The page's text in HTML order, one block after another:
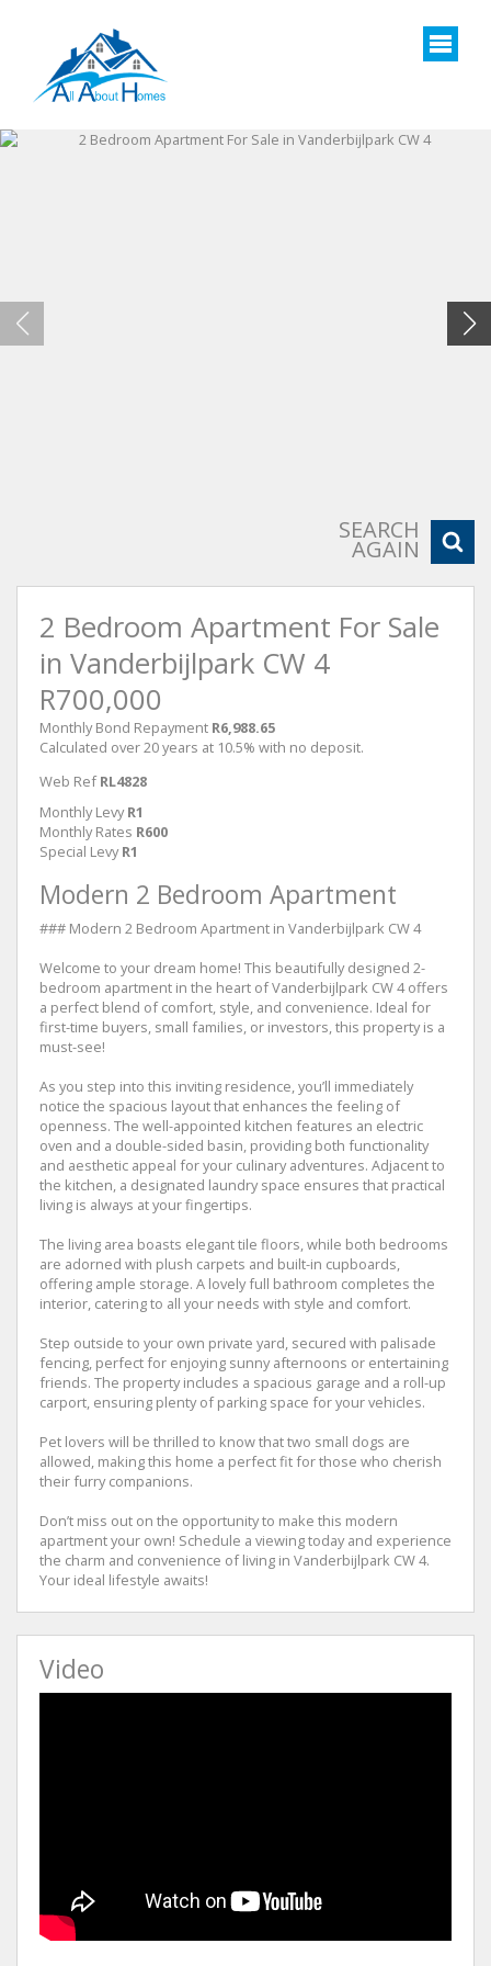
SEARCH
AGAIN
2 Bedroom Apartment For Sale
in Vanderbijlpark CW 4
R700,000
Monthly Bond Repayment R6,988.65
Calculated over 20 years at 10.5% with no deposit.
Web Ref RL4828
Monthly Levy R1
Monthly Rates R600
Special Levy R1
Modern 2 Bedroom Apartment
### Modern 2 Bedroom Apartment in Vanderbijlpark CW 4
Welcome to your dream home! This beautifully designed 2-
bedroom apartment in the heart of Vanderbijlpark CW 4 offers
a perfect blend of comfort, style, and convenience. Ideal for
first-time buyers, small families, or investors, this property is a
must-see!
As you step into this inviting residence, you’ll immediately
notice the spacious layout that enhances the feeling of
openness. The well-appointed kitchen features an electric
oven and a double-sided basin, providing both functionality
and aesthetic appeal for your culinary adventures. Adjacent to
the kitchen, a designated laundry space ensures that practical
living is always at your fingertips.
The living area boasts elegant tile floors, while both bedrooms
are adorned with plush carpets and built-in cupboards,
offering ample storage. A lovely full bathroom completes the
interior, catering to all your needs with style and comfort.
Step outside to your own private yard, secured with palisade
fencing, perfect for enjoying sunny afternoons or entertaining
friends. The property includes a spacious garage and a roll-up
carport, ensuring plenty of parking space for your vehicles.
Pet lovers will be thrilled to know that two small dogs are
allowed, making this home a perfect fit for those who cherish
their furry companions.
Don’t miss out on the opportunity to make this modern
apartment your own! Schedule a viewing today and experience
the charm and convenience of living in Vanderbijlpark CW 4.
Your ideal lifestyle awaits!
Video